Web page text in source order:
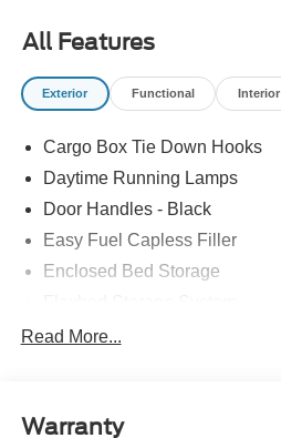
All Features
Exterior Functional Interior
Cargo Box Tie Down Hooks
Daytime Running Lamps
Door Handles - Black
Easy Fuel Capless Filler
Enclosed Bed Storage
Headlamps -Wiper Activated
Led Reflector Headlamps
Read More...
Warranty